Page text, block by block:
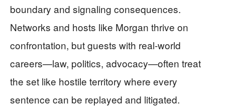
boundary and signaling consequences.
Networks and hosts like Morgan thrive on
confrontation, but guests with real-world
careers—law, politics, advocacy—often treat
the set like hostile territory where every
sentence can be replayed and litigated.